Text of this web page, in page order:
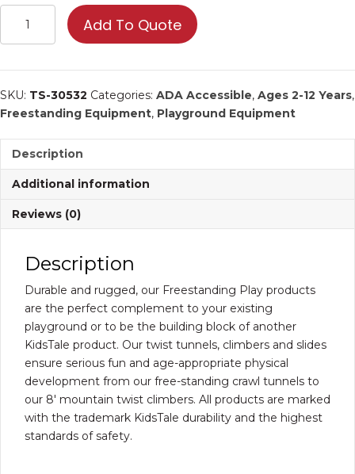
|
Commercial
Equipment
quantity
Add To Quote
SKU: TS-30532 Categories: ADA Accessible, Ages 2-12 Years,
Freestanding Equipment, Playground Equipment
Description
Additional information
Reviews (0)
Description
Durable and rugged, our Freestanding Play products
are the perfect complement to your existing
playground or to be the building block of another
KidsTale product. Our twist tunnels, climbers and slides
ensure serious fun and age-appropriate physical
development from our free-standing crawl tunnels to
our 8′ mountain twist climbers. All products are marked
with the trademark KidsTale durability and the highest
standards of safety.